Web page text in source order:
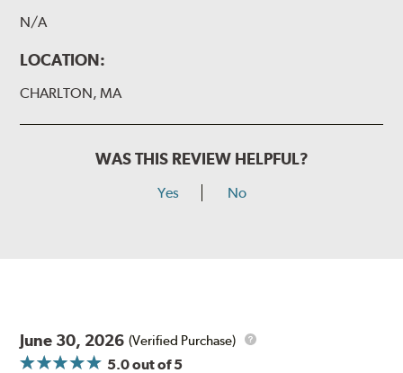
N/A
LOCATION:
CHARLTON, MA
WAS THIS REVIEW HELPFUL?
Yes No
June 30, 2026 (Verified Purchase)
5.0out of 5